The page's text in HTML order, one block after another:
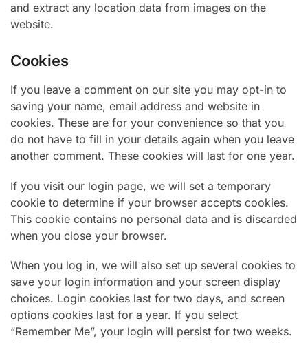
and extract any location data from images on the
website.
Cookies
If you leave a comment on our site you may opt-in to
saving your name, email address and website in
cookies. These are for your convenience so that you
do not have to fill in your details again when you leave
another comment. These cookies will last for one year.
If you visit our login page, we will set a temporary
cookie to determine if your browser accepts cookies.
This cookie contains no personal data and is discarded
when you close your browser.
When you log in, we will also set up several cookies to
save your login information and your screen display
choices. Login cookies last for two days, and screen
options cookies last for a year. If you select
“Remember Me”, your login will persist for two weeks.